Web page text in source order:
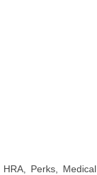
Perks, Medical